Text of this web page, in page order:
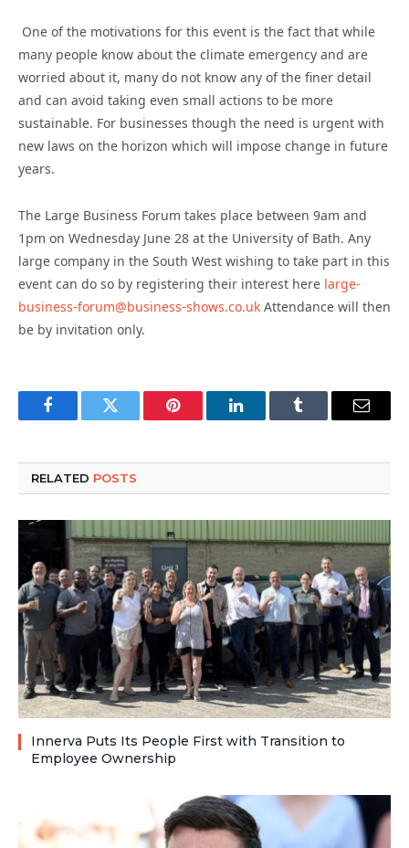
One of the motivations for this event is the fact that while
many people know about the climate emergency and are
worried about it, many do not know any of the finer detail
and can avoid taking even small actions to be more
sustainable. For businesses though the need is urgent with
new laws on the horizon which will impose change in future
years.
The Large Business Forum takes place between 9am and
1pm on Wednesday June 28 at the University of Bath. Any
large company in the South West wishing to take part in this
event can do so by registering their interest here large-
business-forum@business-shows.co.uk Attendance will then
be by invitation only.
FacebookTwitter Pinterest LinkedInTumblr Email
RELATED POSTS
Innerva Puts Its People First with Transition to
Employee Ownership